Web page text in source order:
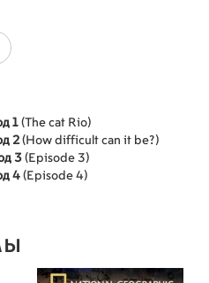
1 (The cat Rio)
2(How difficult can it be?)
3 (Episode 3)
4 (Episode 4)